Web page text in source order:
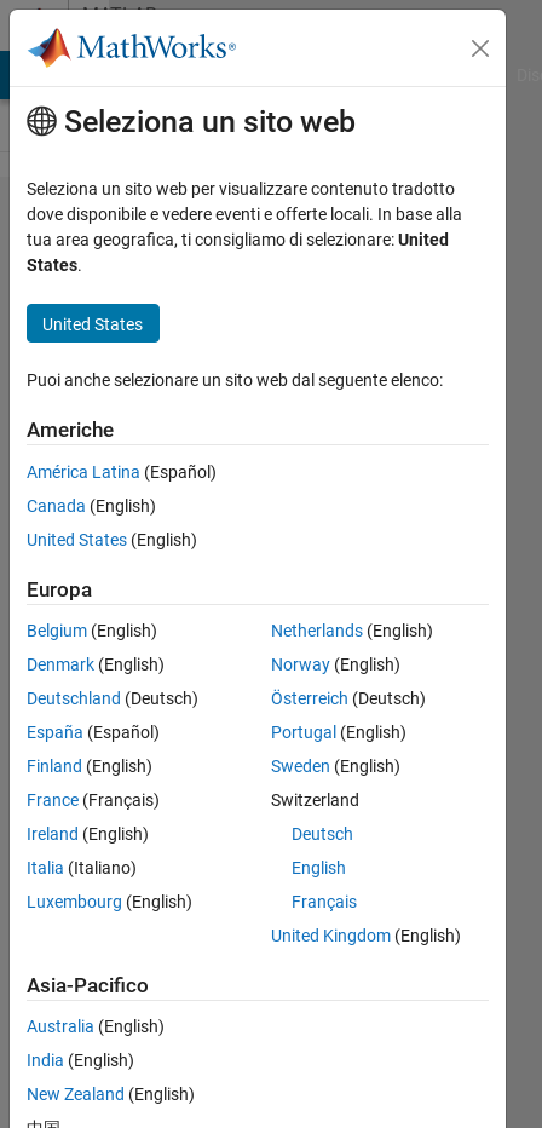
Vai al contenutoMATLAB
Answers
the
following
doesnt
the ber vs
ebno i
need
which is a
logarthmic
get is a
noise
signal..can
someone
tell me
whats
wrong
with it
0
Risposte
3 Mar 2015
Seleziona un sito web
Seleziona un sito web per visualizzare contenuto tradotto
dove disponibile e vedere eventi e offerte locali. In base alla
tua area geografica, ti consigliamo di selezionare:United
States.
United States
Puoi anche selezionare un sito web dal seguente elenco:
Americhe
América Latina (Español)
Canada (English)
United States (English)
Europa
Belgium (English)
Denmark (English)
Deutschland (Deutsch)
España (Español)
Finland (English)
France (Français)
Ireland (English)
Italia (Italiano)
Luxembourg (English)
Netherlands(English)
Norway(English)
Österreich (Deutsch)
Portugal (English)
Sweden (English)
Switzerland
Deutsch
English
Français
United Kingdom(English)
Asia-Pacifico
Australia (English)
India (English)
New Zealand (English)